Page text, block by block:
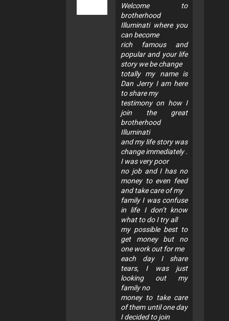
Welcome to
brotherhood
Illuminati where you
can become
rich famous and
popular and your life
story we be change
totally my name is
Dan Jerry I am here
to share my
testimony on how I
join the great
brotherhood
Illuminati
and my life story was
change immediately .
I was very poor
no job and I has no
money to even feed
and take care of my
family I was confuse
in life I don’t know
what to do I try all
my possible best to
get money but no
one work out for me
each day I share
tears, I was just
looking out my
family no
money to take care
of them until one day
I decided to join